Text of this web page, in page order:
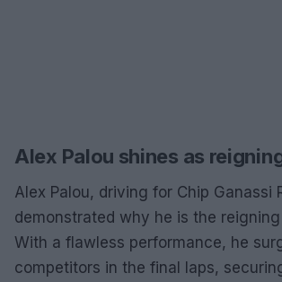
Alex Palou shines as
Alex Palou, driving for Chip Ganassi
demonstrated why he is the
With a flawless performance, he
competitors in the final laps,